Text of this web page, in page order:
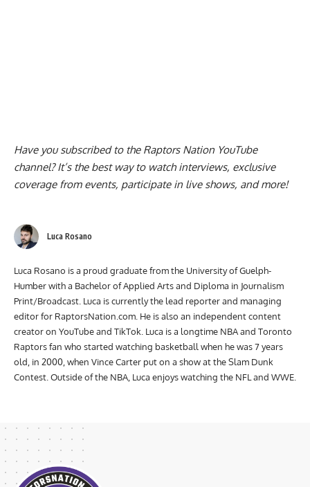
Have you subscribed to the Raptors Nation YouTube
channel? It’s the best way to watch interviews, exclusive
coverage from events, participate in live shows, and more!
Luca Rosano
Luca Rosano is a proud graduate from the University of Guelph-
Humber with a Bachelor of Applied Arts and Diploma in Journalism
Print/Broadcast. Luca is currently the lead reporter and managing
editor for RaptorsNation.com. He is also an independent content
creator on YouTube and TikTok. Luca is a longtime NBA and Toronto
Raptors fan who started watching basketball when he was 7 years
old, in 2000, when Vince Carter put on a show at the Slam Dunk
Contest. Outside of the NBA, Luca enjoys watching the NFL and WWE.